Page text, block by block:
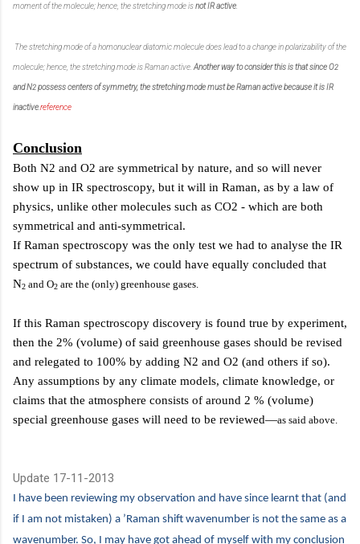
moment of themolecule; hence, the stretching mode isnot IR active
The stretching mode of a homonuclear diatomic molecule does lead to a change in polarizability of the
molecule;hence, the stretching mode isRaman active Another way to consider this is that since O2
and N2 possess centers of symmetry, the stretching mode must be Raman active because it is IR
inactivereference
Conclusion
Both N2 and O2 are symmetrical by nature, and so will never
show up in IR spectroscopy, but it will in Raman, as by a law of
physics, unlike other molecules such as CO2 - which are both
symmetrical and anti-symmetrical.
If Raman spectroscopy was the only test we had to analyse the IR
spectrum of substances, we could have equally concluded that
N2 and O2 are the (only) greenhouse gases.
If this Raman spectroscopy discovery is found true by experiment,
then the 2% (volume) of said greenhouse gases should be revised
and relegated to 100% by adding N2 and O2 (and others if so).
Any assumptions by any climate models, climate knowledge, or
claims that the atmosphere consists of around 2 % (volume)
special greenhouse gases will need to be reviewed—as said above.
Update 17-11-2013
I have been reviewing my observation and have since learnt that (and
if I am not mistaken) a ’Raman shift wavenumber is not the same as a
wavenumber. So, I may have got ahead of myself with my conclusion